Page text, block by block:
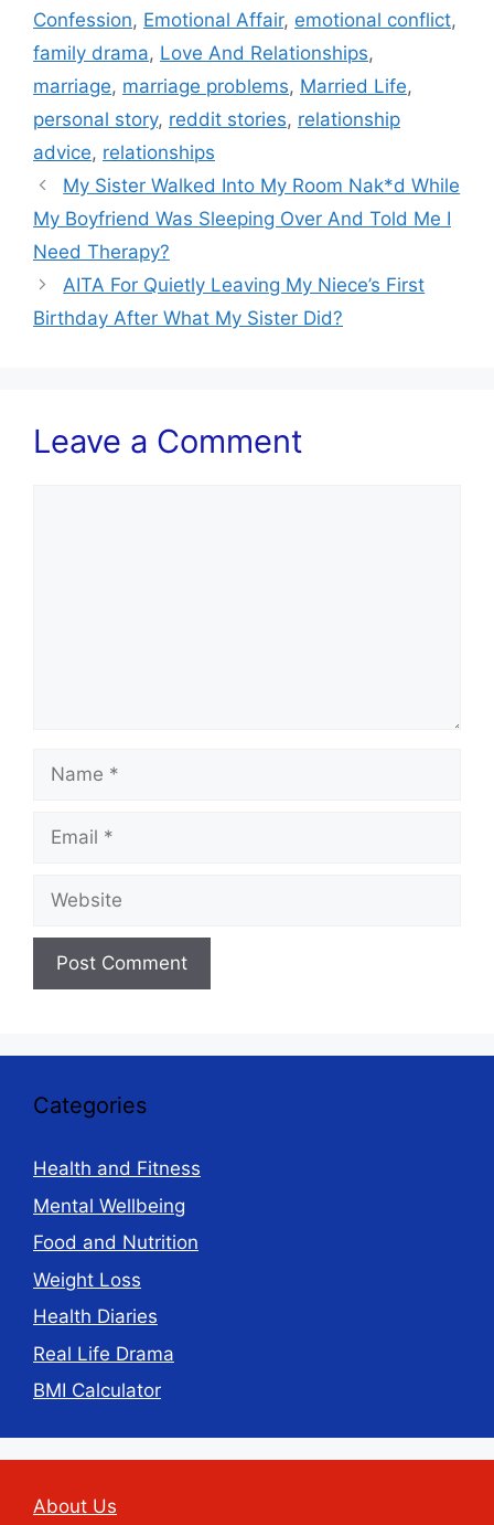
Confession, Emotional Affair, emotional conflict,
family drama, Love And Relationships,
marriage, marriage problems, Married Life,
personal story, reddit stories, relationship
advice, relationships
My Sister Walked Into My Room Nak*d While
My Boyfriend Was Sleeping Over And Told Me I
Need Therapy?
AITA For Quietly Leaving My Niece’s First
Birthday After What My Sister Did?
Leave a Comment
Name
Email
Website
Categories
Health and Fitness
Mental Wellbeing
Food and Nutrition
Weight Loss
Health Diaries
Real Life Drama
BMI Calculator
About Us